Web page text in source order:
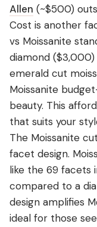
Allen (~$500)
Cost is another
vs Moissanite
diamond
emerald cut
Moissanite
beauty. This
that suits your
The Moissanite
facet design.
like the 69 facets
compared to a
design amplifies
ideal for those